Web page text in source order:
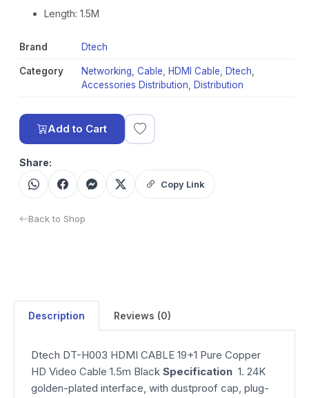
Length: 1.5M
Brand Dtech
Category Networking Cable HDMI Cable Dtech
Accessories Distribution
Distribution
Add to Cart
Share:
Copy Link
Back to Shop
Description Reviews (0)
Dtech DT-H003 HDMI CABLE 19+1 Pure Copper
HD Video Cable 1.5m Black Specification 1. 24K
golden-plated interface, with dustproof cap, plug-